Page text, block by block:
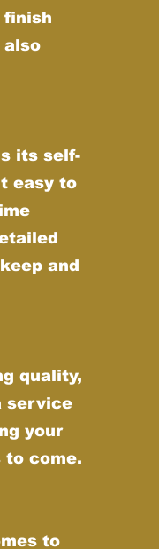
finish
also
its self-
easy to
and
quality,
service
your
to come.
to